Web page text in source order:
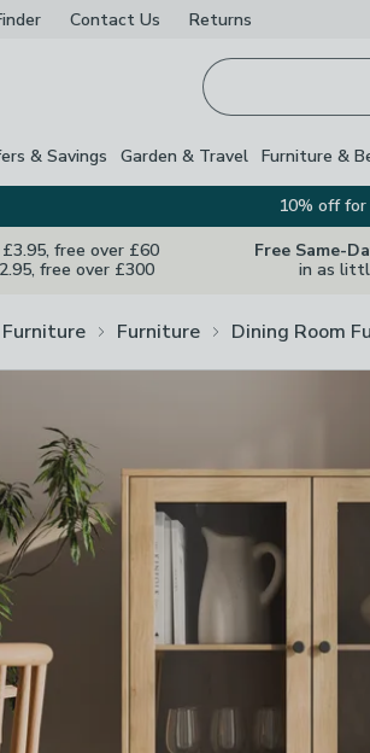
Contact Us Returns
& Savings Garden & Travel Furniture &
10% off
free over £60
free over £300
Free Same-
in as
Furniture Dining Room